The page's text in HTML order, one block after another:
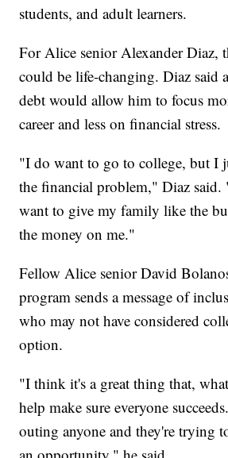
students, and adult learners.
For Alice senior Alexander Diaz,
could be life-changing. Diaz said
debt would allow him to focus
career and less on financial stress.
"I do want to go to college, but I
the financial problem," Diaz said.
want to give my family like the
the money on me."
Fellow Alice senior David
program sends a message of
who may not have considered
option.
"I think it's a great thing that,
help make sure everyone
outing anyone and they're trying